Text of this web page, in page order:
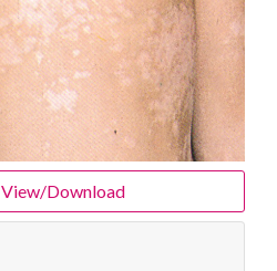
View/Download